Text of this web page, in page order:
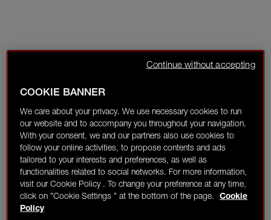
COOKIE BANNER
We care about your privacy. We use necessary cookies to run
our website and to accompany you throughout your navigation.
With your consent, we and our partners also use cookies to
follow your online activities, to propose contents and ads
tailored to your interests and preferences, as well as
functionalities related to social networks. For more information,
visit our Cookie Policy . To change your preference at any time,
click on "Cookie Settings " at the bottom of the page.
Cookie
Policy
Continue without accepting